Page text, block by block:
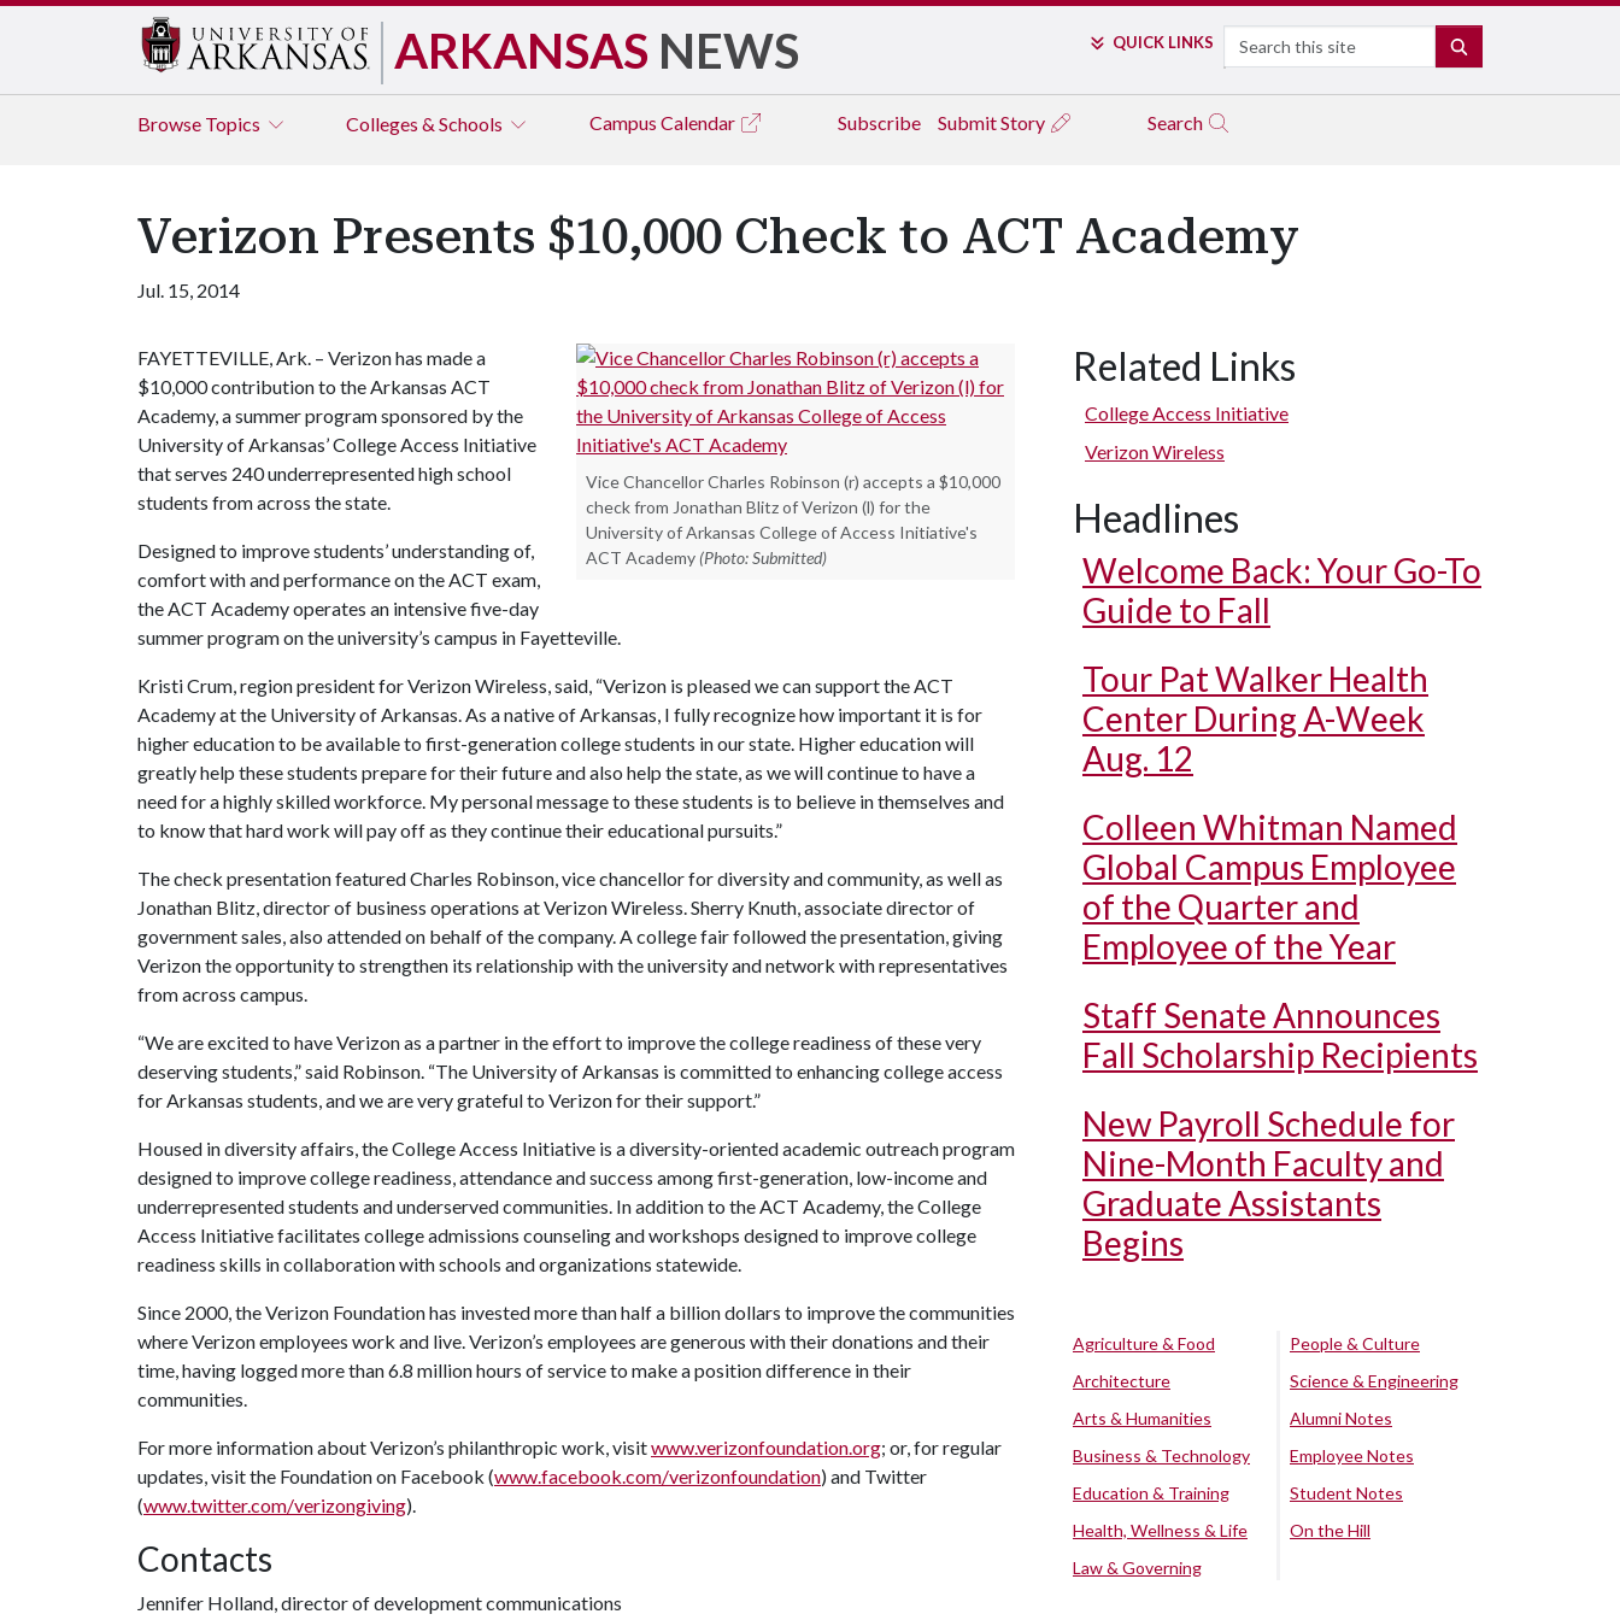
ARKANSAS NEWS QUICK LINKS Search
Browse Topics Colleges & Schools Campus Calendar Subscribe Submit Story Search
Verizon Presents $10,000 Check to ACT Academy
Jul. 15, 2014
Vice Chancellor Charles Robinson (r) accepts a $10,000
check from Jonathan Blitz of Verizon (l) for the
University of Arkansas College of Access Initiative's
ACT Academy (Photo: Submitted)
FAYETTEVILLE, Ark. – Verizon has made a
$10,000 contribution to the Arkansas ACT
Academy, a summer program sponsored by the
University of Arkansas’ College Access Initiative
that serves 240 underrepresented high school
students from across the state.
Designed to improve students’ understanding of,
comfort with and performance on the ACT exam,
the ACT Academy operates an intensive five-day
summer program on the university’s campus in Fayetteville.
Kristi Crum, region president for Verizon Wireless, said, “Verizon is pleased we can support the ACT
Academy at the University of Arkansas. As a native of Arkansas, I fully recognize how important it is for
higher education to be available to first-generation college students in our state. Higher education will
greatly help these students prepare for their future and also help the state, as we will continue to have a
need for a highly skilled workforce. My personal message to these students is to believe in themselves and
to know that hard work will pay off as they continue their educational pursuits.”
The check presentation featured Charles Robinson, vice chancellor for diversity and community, as well as
Jonathan Blitz, director of business operations at Verizon Wireless. Sherry Knuth, associate director of
government sales, also attended on behalf of the company. A college fair followed the presentation, giving
Verizon the opportunity to strengthen its relationship with the university and network with representatives
from across campus.
“We are excited to have Verizon as a partner in the effort to improve the college readiness of these very
deserving students,” said Robinson. “The University of Arkansas is committed to enhancing college access
for Arkansas students, and we are very grateful to Verizon for their support.”
Housed in diversity affairs, the College Access Initiative is a diversity-oriented academic outreach program
designed to improve college readiness, attendance and success among first-generation, low-income and
underrepresented students and underserved communities. In addition to the ACT Academy, the College
Access Initiative facilitates college admissions counseling and workshops designed to improve college
readiness skills in collaboration with schools and organizations statewide.
Since 2000, the Verizon Foundation has invested more than half a billion dollars to improve the communities
where Verizon employees work and live. Verizon’s employees are generous with their donations and their
time, having logged more than 6.8 million hours of service to make a position difference in their
communities.
For more information about Verizon’s philanthropic work, visitwww.verizonfoundation.org; or, for regular
updates, visit the Foundation on Facebook (www.facebook.com/verizonfoundation) and Twitter
(www.twitter.com/verizongiving).
Contacts
Jennifer Holland, director of development communications
Related Links
College Access Initiative
Verizon Wireless
Headlines
Welcome Back: Your Go-To
Guide to Fall
Tour Pat Walker Health
Center During A-Week
Aug. 12
Colleen Whitman Named
Global Campus Employee
of the Quarter and
Employee of the Year
Staff Senate Announces
Fall Scholarship Recipients
New Payroll Schedule for
Nine-Month Faculty and
Graduate Assistants
Begins
Agriculture & Food
Architecture
Arts & Humanities
Business & Technology
Education & Training
Health, Wellness & Life
Law & Governing
People & Culture
Science & Engineering
Alumni Notes
Employee Notes
Student Notes
On the Hill